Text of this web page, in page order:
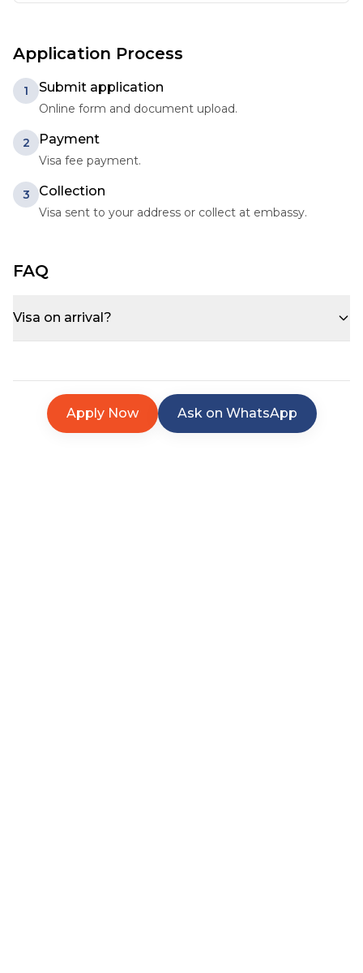
Application Process
1 Submit application
Online form and document upload.
2 Payment
Visa fee payment.
3 Collection
Visa sent to your address or collect at embassy.
FAQ
Visa on arrival?
Apply Now Ask on WhatsApp